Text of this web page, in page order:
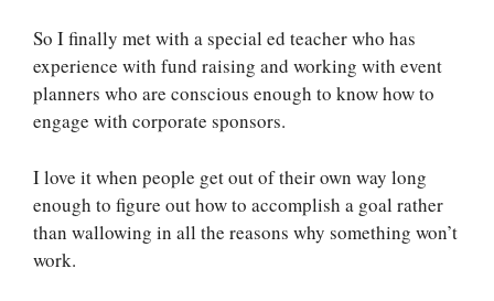
So I finally met with a special ed teacher who has
experience with fund raising and working with event
planners who are conscious enough to know how to
engage with corporate sponsors.
I love it when people get out of their own way long
enough to figure out how to accomplish a goal rather
than wallowing in all the reasons why something won’t
work.